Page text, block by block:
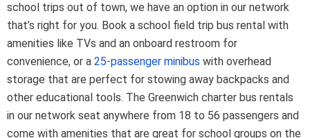
school trips out of town, we have an option in our network
that’s right for you. Book a school field trip bus rental with
amenities like TVs and an onboard restroom for
convenience, or a 25-passenger minibus with overhead
storage that are perfect for stowing away backpacks and
other educational tools. The Greenwich charter bus rentals
in our network seat anywhere from 18 to 56 passengers and
come with amenities that are great for school groups on the